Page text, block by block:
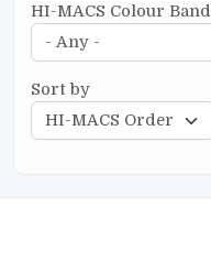
HI-MACS Colour Band
Sort by